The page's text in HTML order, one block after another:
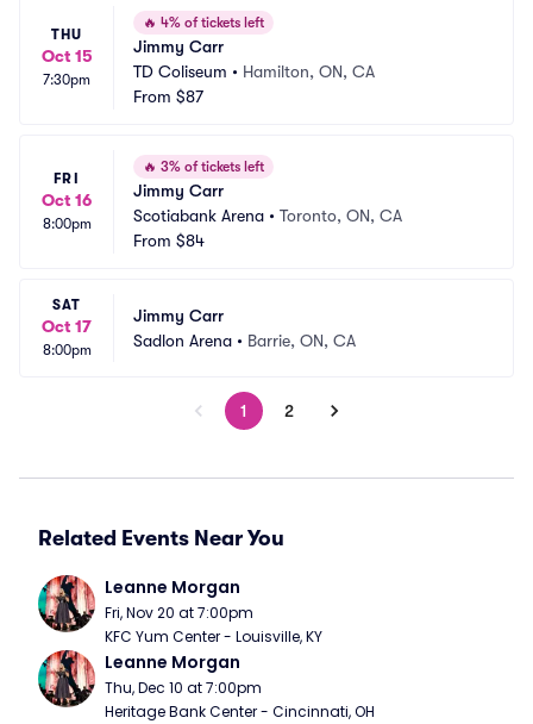
THU
Oct 15
7:30pm
🔥 4% of tickets left
Jimmy Carr
TD Coliseum • Hamilton, ON, CA
From $87
FRI
Oct 16
8:00pm
🔥 3% of tickets left
Jimmy Carr
Scotiabank Arena • Toronto, ON, CA
From $84
SAT
Oct 17
8:00pm
Jimmy Carr
Sadlon Arena • Barrie, ON, CA
1 2
Related Events Near You
Leanne Morgan
Fri, Nov 20 at 7:00pm
KFC Yum Center - Louisville, KY
Leanne Morgan
Thu, Dec 10 at 7:00pm
Heritage Bank Center - Cincinnati, OH